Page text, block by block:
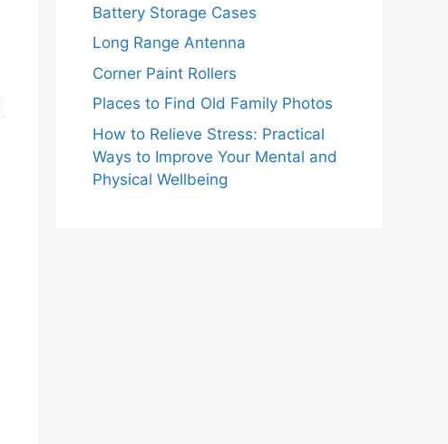
Battery Storage Cases
Long Range Antenna
Corner Paint Rollers
Places to Find Old Family Photos
How to Relieve Stress: Practical
Ways to Improve Your Mental and
Physical Wellbeing